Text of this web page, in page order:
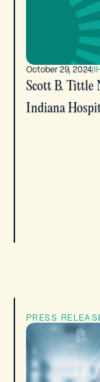
October 29, 2024|
Scott B. Tittle
Indiana
PRESS